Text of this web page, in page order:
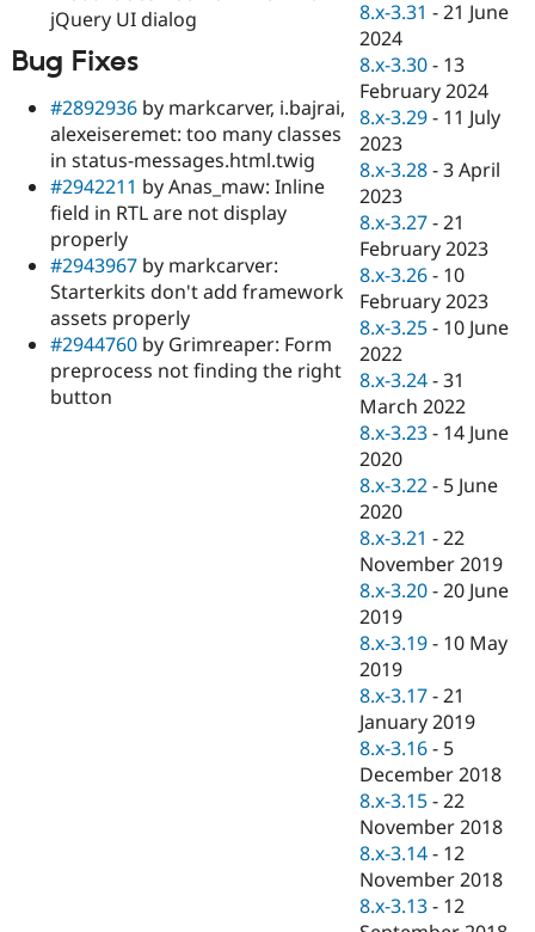
jQuery UI dialog
Bug Fixes
#2892936 by markcarver, i.bajrai,
alexeiseremet: too many classes
in status-messages.html.twig
#2942211 by Anas_maw: Inline
field in RTL are not display
properly
#2943967 by markcarver:
Starterkits don't add framework
assets properly
#2944760 by Grimreaper: Form
preprocess not finding the right
button
8.x-3.31 -21 June
2024
8.x-3.30 - 13
February 2024
8.x-3.29 - 11 July
2023
8.x-3.28 -3 April
2023
8.x-3.27 -21
February 2023
8.x-3.26 - 10
February 2023
8.x-3.25 - 10 June
2022
8.x-3.24 -31
March 2022
8.x-3.23 - 14 June
2020
8.x-3.22 - 5 June
2020
8.x-3.21 -22
November 2019
8.x-3.20 -20 June
2019
8.x-3.19 - 10 May
2019
8.x-3.17 -21
January 2019
8.x-3.16 - 5
December 2018
8.x-3.15 -22
November 2018
8.x-3.14 - 12
November 2018
8.x-3.13 - 12